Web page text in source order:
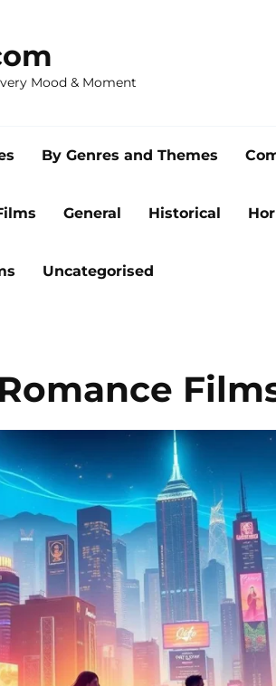
Mood & Moment
By Genres and Themes
General Historical
Uncategorised